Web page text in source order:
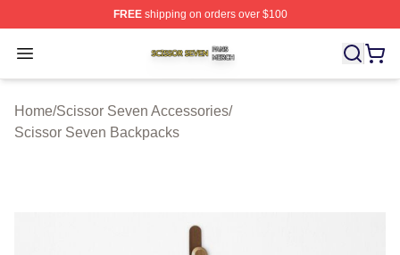
FREEshipping on orders over $100
Open menu
Scissor Seven Shop ⚡️ Officially Licensed Scissor
Home/Scissor Seven Accessories/
Scissor Seven Backpacks